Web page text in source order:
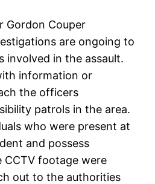
Gordon Couper
are ongoing to
involved in the assault.
information or
the officers
patrols in the area.
who were present at
and possess
CCTV footage were
out to the authorities